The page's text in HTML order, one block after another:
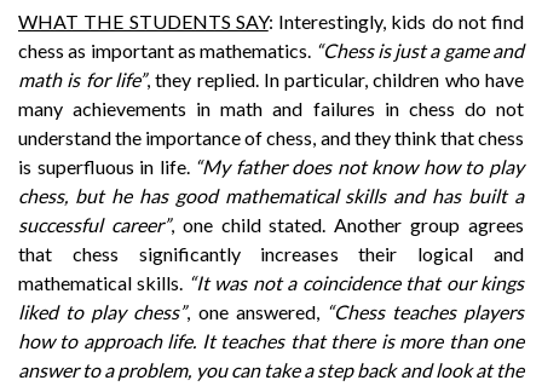
WHAT THE STUDENTS SAY: Interestingly, kids do not find
chess as important as mathematics. “Chess is just a game and
math is for life”, they replied. In particular, children who have
many achievements in math and failures in chess do not
understand the importance of chess, and they think that chess
is superfluous in life. “My father does not know how to play
chess, but he has good mathematical skills and has built a
successful career”, one child stated. Another group agrees
that chess significantly increases their logical and
mathematical skills. “It was not a coincidence that our kings
liked to play chess”, one answered, “Chess teaches players
how to approach life. It teaches that there is more than one
answer to a problem, you can take a step back and look at the